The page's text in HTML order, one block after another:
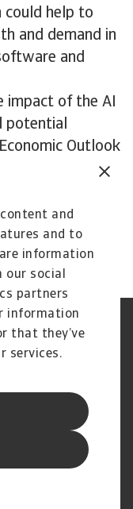
and
and to
information
social
partners
information
that they’ve
services.
could help to
and demand in
and
impact of the AI
potential
Outlook
own credit
and see how